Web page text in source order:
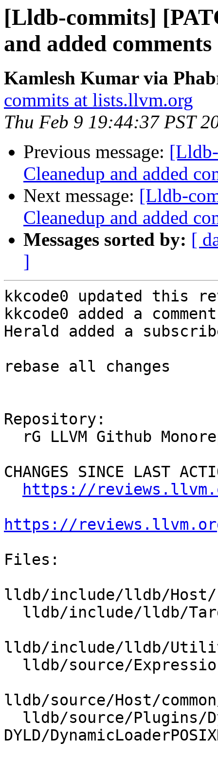
[Lldb-commits]
and added comments
Kamlesh Kumar via
commits at lists.llvm.org
Thu Feb 9 19:44:37 PST
Previous message:
Cleanedup and added
Next message: [Lldb-
Cleanedup and added
Messages sorted by: [
]
kkcode0 updated this
kkcode0 added a
Herald added a
rebase all changes
Repository:
CHANGES SINCE LAST
https://
https://
Files:
lldb/include/lldb/Host/
lldb/include/lldb/
lldb/source/Host/
DYLD/